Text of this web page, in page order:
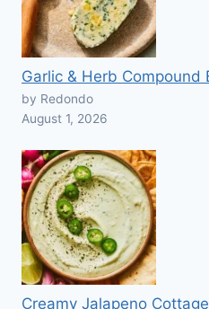
Garlic & Herb Compound
by Redondo
August 1, 2026
Creamy Jalapeno